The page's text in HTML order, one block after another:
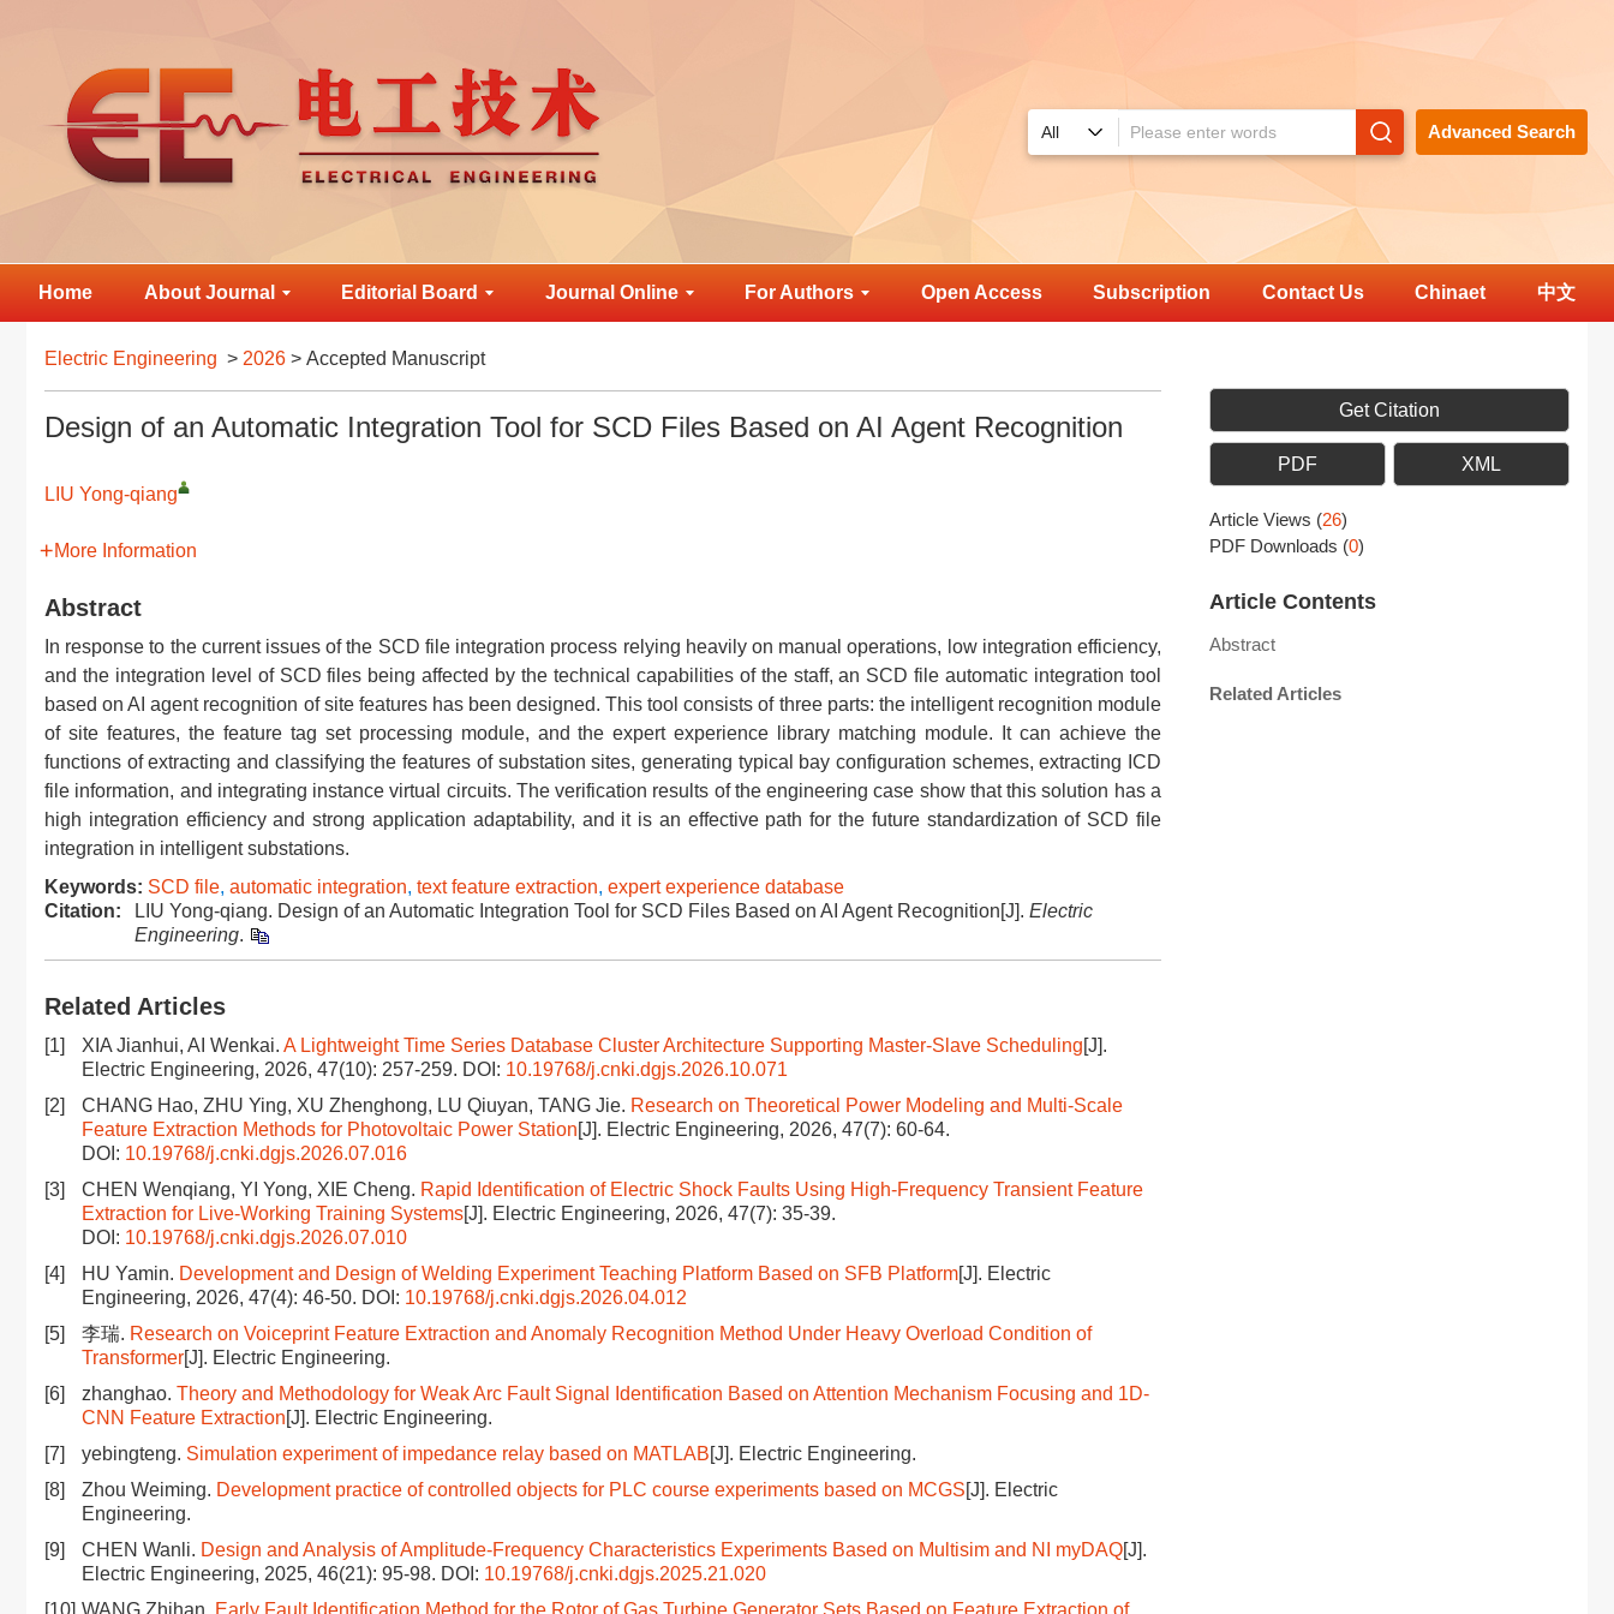
Advanced Search
Home About Journal Editorial Board Journal Online For Authors Open Access Subscription Contact Us Chinaet 中文
Electric Engineering > 2026 > Accepted Manuscript
Design of an Automatic Integration Tool for SCD Files Based on AI Agent Recognition
LIU Yong-qiang
More Information
Abstract
In response to the current issues of the SCD file integration process relying heavily on manual operations, low integration efficiency,
and the integration level of SCD files being affected by the technical capabilities of the staff, an SCD file automatic integration tool
based on AI agent recognition of site features has been designed. This tool consists of three parts: the intelligent recognition module
of site features, the feature tag set processing module, and the expert experience library matching module. It can achieve the
functions of extracting and classifying the features of substation sites, generating typical bay configuration schemes, extracting ICD
file information, and integrating instance virtual circuits. The verification results of the engineering case show that this solution has a
high integration efficiency and strong application adaptability, and it is an effective path for the future standardization of SCD file
integration in intelligent substations.
Keywords: SCD file, automatic integration, text feature extraction, expert experience database
Citation:
LIU Yong-qiang. Design of an Automatic Integration Tool for SCD Files Based on AI Agent Recognition[J]. Electric
Engineering.
Related Articles
[1] XIA Jianhui, AI Wenkai. A Lightweight Time Series Database Cluster Architecture Supporting Master-Slave Scheduling[J].
Electric Engineering, 2026, 47(10): 257-259. DOI: 10.19768/j.cnki.dgjs.2026.10.071
[2]
CHANG Hao, ZHU Ying, XU Zhenghong, LU Qiuyan, TANG Jie. Research on Theoretical Power Modeling and Multi-Scale
Feature Extraction Methods for Photovoltaic Power Station[J]. Electric Engineering, 2026, 47(7): 60-64.
DOI: 10.19768/j.cnki.dgjs.2026.07.016
[3]
CHEN Wenqiang, YI Yong, XIE Cheng. Rapid Identification of Electric Shock Faults Using High-Frequency Transient Feature
Extraction for Live-Working Training Systems[J]. Electric Engineering, 2026, 47(7): 35-39.
DOI: 10.19768/j.cnki.dgjs.2026.07.010
[4]
HU Yamin. Development and Design of Welding Experiment Teaching Platform Based on SFB Platform[J]. Electric
Engineering, 2026, 47(4): 46-50. DOI: 10.19768/j.cnki.dgjs.2026.04.012
[5]
李瑞. Research on Voiceprint Feature Extraction and Anomaly Recognition Method Under Heavy Overload Condition of
Transformer[J]. Electric Engineering.
[6]
zhanghao. Theory and Methodology for Weak Arc Fault Signal Identification Based on Attention Mechanism Focusing and 1D-
CNN Feature Extraction[J]. Electric Engineering.
[7]
yebingteng. Simulation experiment of impedance relay based on MATLAB[J]. Electric Engineering.
[8]
Zhou Weiming. Development practice of controlled objects for PLC course experiments based on MCGS[J]. Electric
Engineering.
[9]
CHEN Wanli. Design and Analysis of Amplitude-Frequency Characteristics Experiments Based on Multisim and NI myDAQ[J].
Electric Engineering, 2025, 46(21): 95-98. DOI: 10.19768/j.cnki.dgjs.2025.21.020
[10] WANG Zhihan. Early Fault Identification Method for the Rotor of Gas Turbine Generator Sets Based on Feature Extraction of
Get Citation
PDF XML
Article Views (26)
PDF Downloads (0)
Article Contents
Abstract
Related Articles